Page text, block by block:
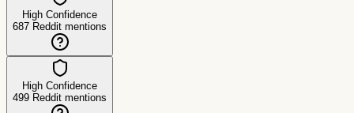
High Confidence
687 Reddit mentions
High Confidence
499 Reddit mentions